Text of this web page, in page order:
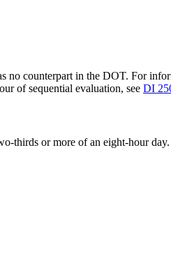
no counterpart in the DOT. For
of sequential evaluation, seeDI
thirds or more of an eight-hour day.